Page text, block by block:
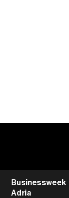
Businessweek
Adria